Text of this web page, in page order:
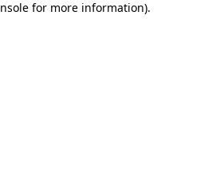
for more information).